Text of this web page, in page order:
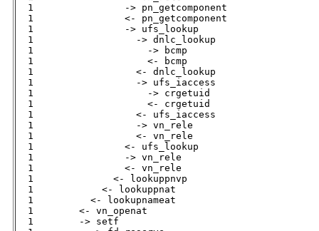
  1                -> pn_getcomponent
  1                <- pn_getcomponent
  1                -> ufs_lookup
  1                  -> dnlc_lookup
  1                    -> bcmp
  1                    <- bcmp
  1                  <- dnlc_lookup
  1                  -> ufs_iaccess
  1                    -> crgetuid
  1                    <- crgetuid
  1                  <- ufs_iaccess
  1                  -> vn_rele
  1                  <- vn_rele
  1                <- ufs_lookup
  1                -> vn_rele
  1                <- vn_rele
  1              <- lookuppnvp
  1            <- lookuppnat
  1          <- lookupnameat
  1        <- vn_openat
  1        -> setf